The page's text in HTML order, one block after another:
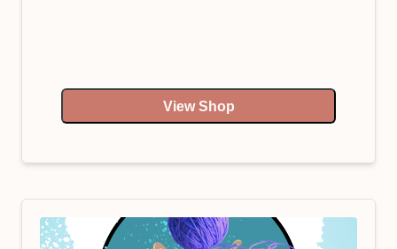
View Shop